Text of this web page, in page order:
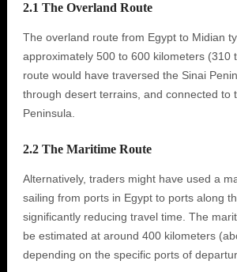
2.1 The Overland Route
The overland route from Egypt to Midian
approximately 500 to 600 kilometers (310
route would have traversed the Sinai
through desert terrains, and connected to
Peninsula.
2.2 The Maritime Route
Alternatively, traders might have used a
sailing from ports in Egypt to ports along
significantly reducing travel time. The
be estimated at around 400 kilometers
depending on the specific ports of